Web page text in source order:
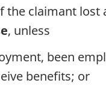
claimant
, unless
been
benefits; or